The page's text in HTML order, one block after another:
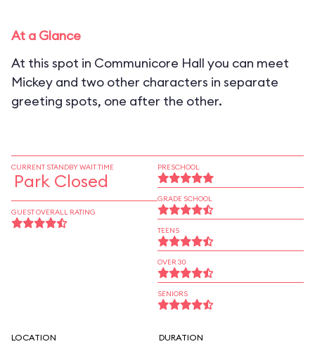
At a Glance
At this spot in Communicore Hall you can meet
Mickey and two other characters in separate
greeting spots, one after the other.
CURRENT STANDBY WAIT TIME
Park Closed
GUEST OVERALL RATING
PRESCHOOL
GRADE SCHOOL
TEENS
OVER 30
SENIORS
LOCATION DURATION